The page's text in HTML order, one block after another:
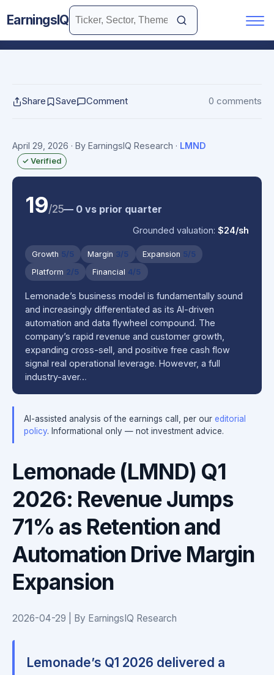
EarningsIQ
Share Save Comment 0 comments
April 29, 2026 · By EarningsIQ Research · LMND
✓ Verified
19/25— 0 vs prior quarter
Grounded valuation:$24/sh
Growth 5/5 Margin 3/5 Expansion 5/5
Platform 2/5 Financial 4/5
Lemonade’s business model is fundamentally sound
and increasingly differentiated as its AI-driven
automation and data flywheel compound. The
company’s rapid revenue and customer growth,
expanding cross-sell, and positive free cash flow
signal real operational leverage. However, a full
industry-aver…
AI-assisted analysis of the earnings call, per our editorial
policy. Informational only — not investment advice.
Lemonade (LMND) Q1
2026: Revenue Jumps
71% as Retention and
Automation Drive Margin
Expansion
2026-04-29 | By EarningsIQ Research
Lemonade’s Q1 2026 delivered a